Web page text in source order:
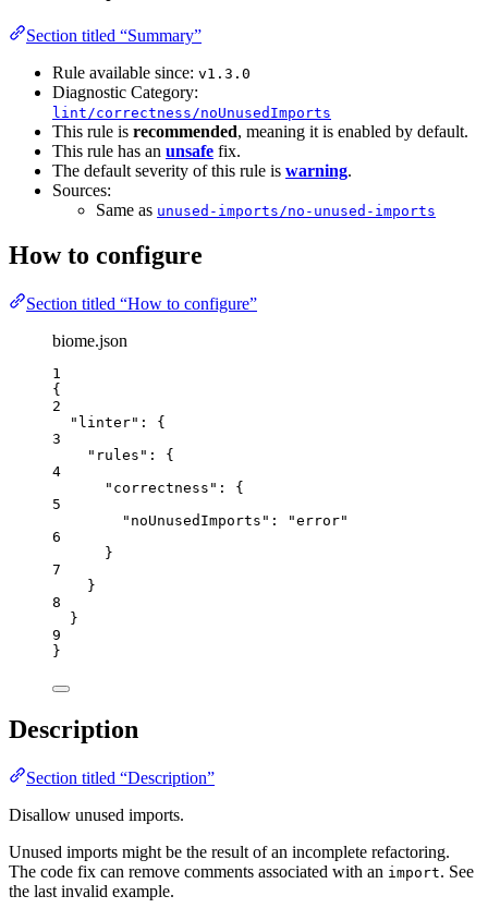
Section titled “Summary”
Rule available since: v1.3.0
Diagnostic Category:
lint/correctness/noUnusedImports
This rule is recommended, meaning it is enabled by default.
This rule has an unsafe fix.
The default severity of this rule is warning.
Sources:
Same as unused-imports/no-unused-imports
How to configure
Section titled “How to configure”
biome.json
1
{
2
"linter" : {
3
"rules" : {
4
"correctness" : {
5
"noUnusedImports" : "error"
6
}
7
}
8
}
9
}
Description
Section titled “Description”
Disallow unused imports.
Unused imports might be the result of an incomplete refactoring.
The code fix can remove comments associated with an import. See
the last invalid example.